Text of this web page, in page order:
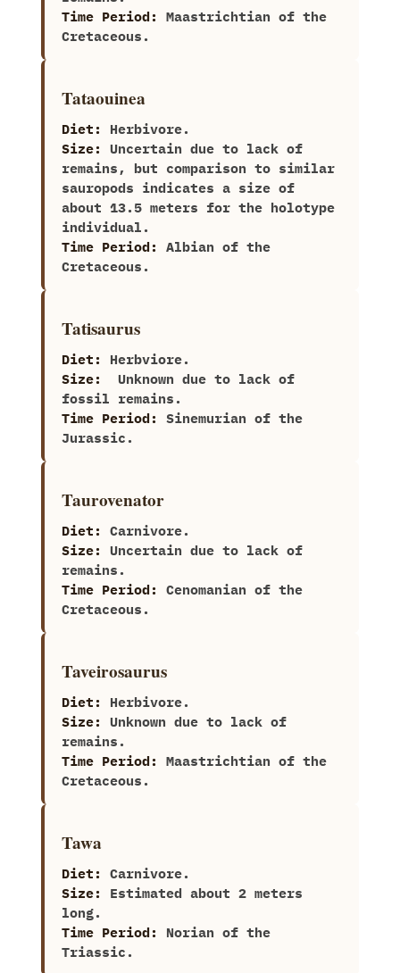
Time Period: Maastrichtian of the
Cretaceous.
Tataouinea
Diet:
Herbivore.
Size: Uncertain due to lack of
remains,‭ ‬but comparison to similar
sauropods indicates a size of
about‭ ‬13.5‭ ‬meters for the holotype
individual.
Time Period: Albian of the
Cretaceous.
Tatisaurus
Diet:
Herbviore.
Size:
‭ ‬Unknown due to lack of
fossil remains.
Time Period: Sinemurian of the
Jurassic.
Taurovenator
Diet: Carnivore.
Size: Uncertain due to lack of
remains.
Time Period: Cenomanian of the
Cretaceous.
Taveirosaurus
Diet:
Herbivore.
Size: Unknown due to lack of
remains.
Time Period: Maastrichtian of the
Cretaceous.
Tawa
Diet: Carnivore.
Size:
Estimated about‭ ‬2‭ ‬meters
long.
Time Period:
Norian of the
Triassic.